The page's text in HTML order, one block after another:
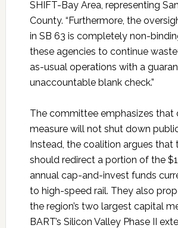
SHIFT-Bay Area, representing
County. “Furthermore, the
in SB 63 is completely non-
these agencies to continue
as-usual operations with a
unaccountable blank check.”
The committee emphasizes that
measure will not shut down
Instead, the coalition argues that
should redirect a portion of the
annual cap-and-invest funds
to high-speed rail. They also
the region’s two largest capital
BART’s Silicon Valley Phase II